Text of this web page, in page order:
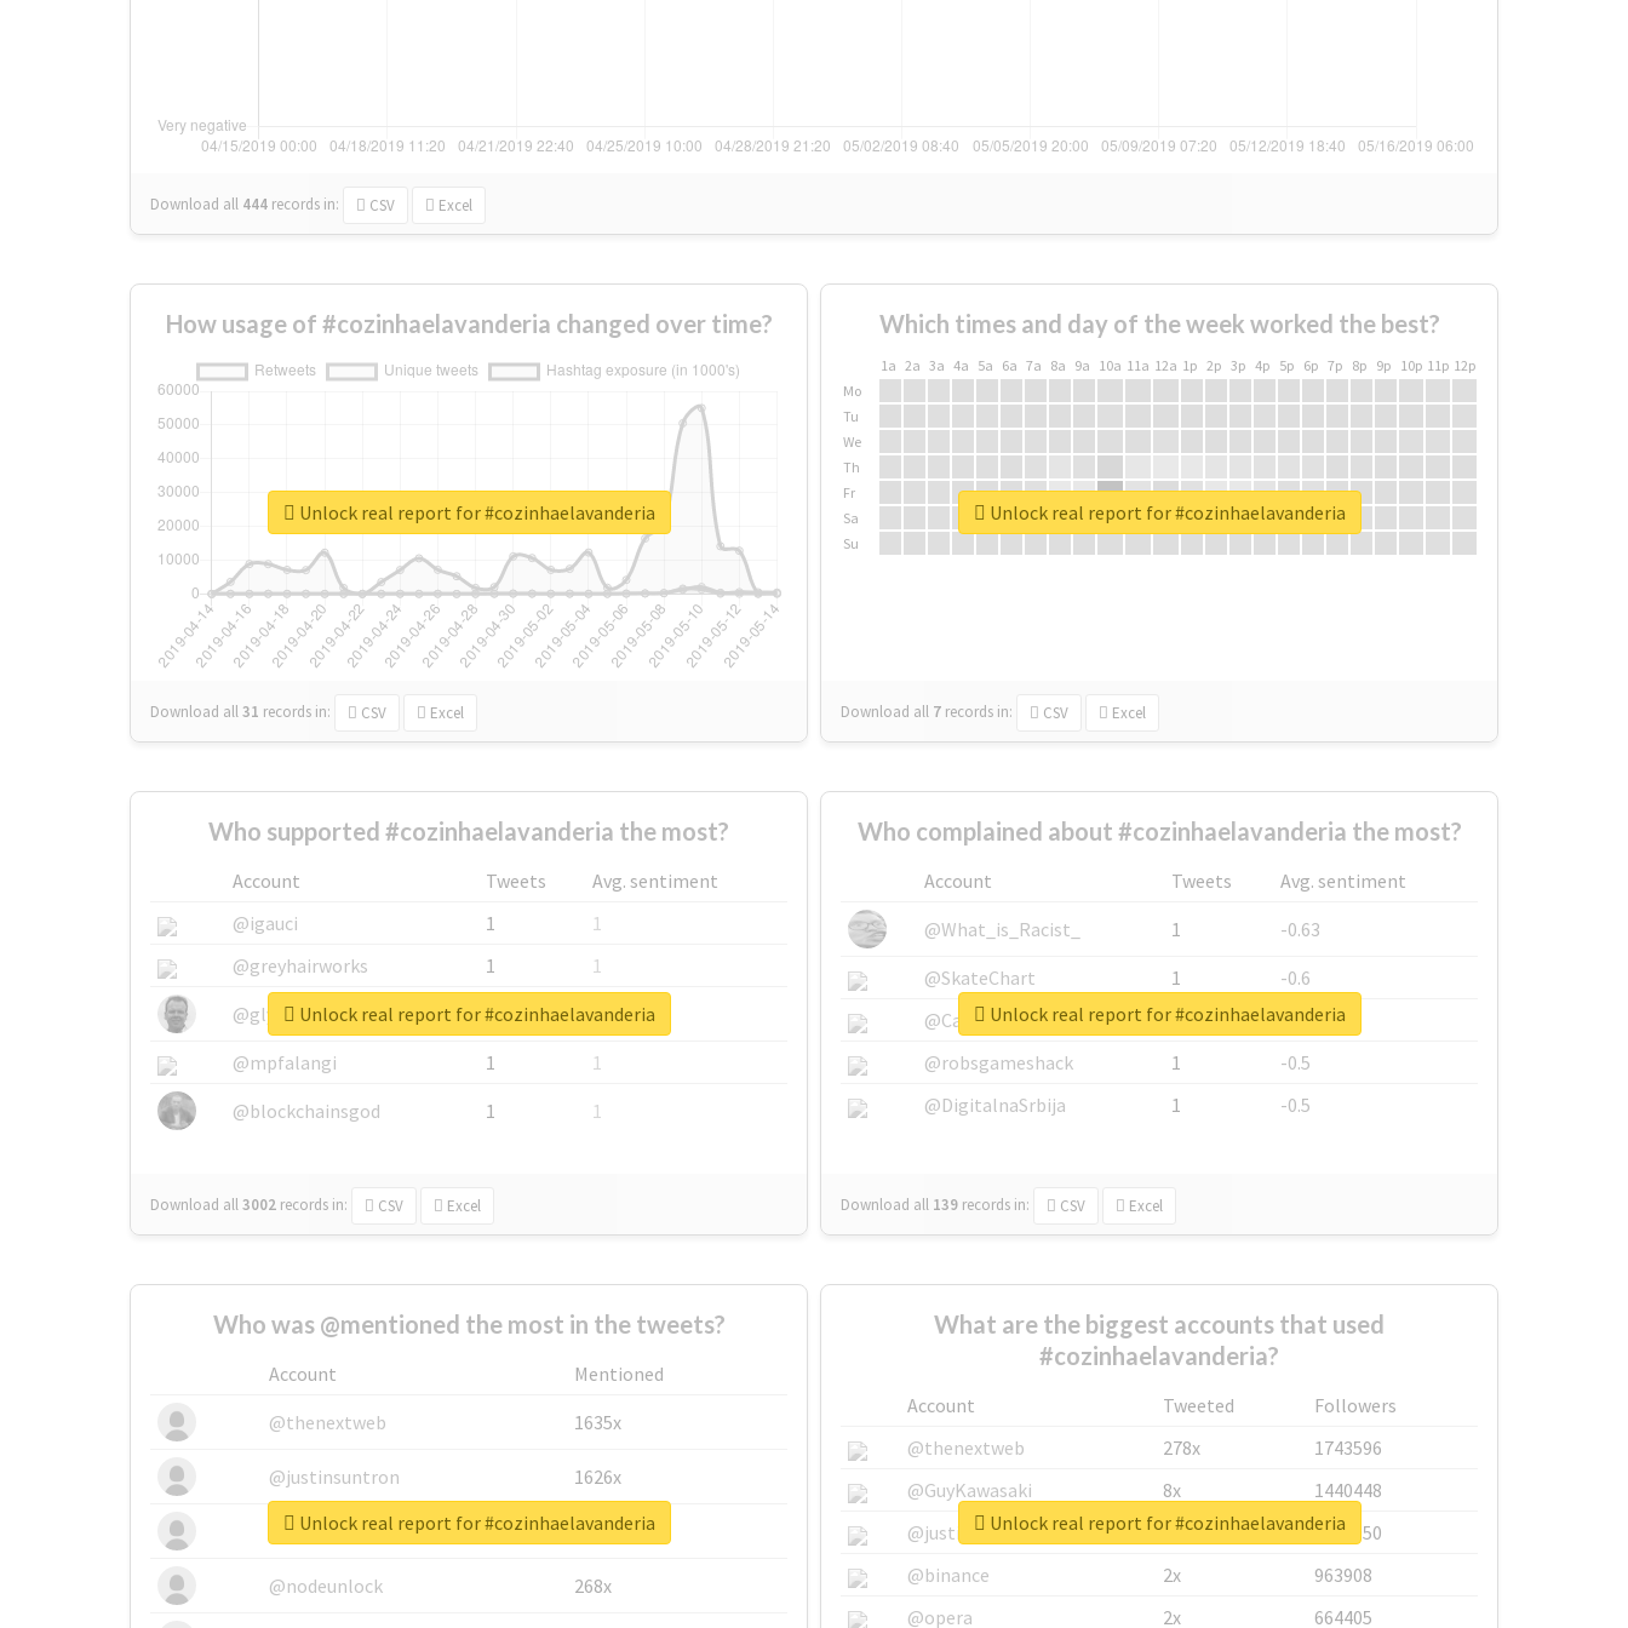
Download all 444 records in: CSV Excel
How usage of #cozinhaelavanderia changed over time?
Download all31 records in: CSV Excel
Unlock real report for #cozinhaelavanderia
Which times and day of the week worked the best?
1a 2a 3a 4a 5a 6a 7a 8a 9a 10a 11a 12a 1p 2p 3p 4p 5p 6p 7p 8p 9p 10p 11p 12p
Mo
Tu
We
Th
Fr
Sa
Su
Download all 7 records in: CSV Excel
Unlock real report for #cozinhaelavanderia
Who supported #cozinhaelavanderia the most?
Account Tweets
Avg. sentiment
@igauci
1
1
@greyhairworks
1
1
@glynmottershead
1
1
@mpfalangi
1
1
@blockchainsgod
1 1
Download all3002 records in: CSV Excel
Unlock real report for #cozinhaelavanderia
Who complained about #cozinhaelavanderia the most?
Account Tweets
Avg. sentiment
@What_is_Racist_
1
-0.63
@SkateChart
1
-0.6
@CamiSiri95
1
-0.53
@robsgameshack
1
-0.5
@DigitalnaSrbija
1 -0.5
Download all 139 records in: CSV Excel
Unlock real report for #cozinhaelavanderia
Who was @mentioned the most in the tweets?
Account
Mentioned
@thenextweb
1635x
@justinsuntron 1626x
@tnwevents 662x
@nodeunlock 268x
Unlock real report for #cozinhaelavanderia
What are the biggest accounts that used
#cozinhaelavanderia?
Account Tweeted
Followers
@thenextweb
278x
1743596
@GuyKawasaki
8x
1440448
@justinsuntron
6x
1123950
@binance
2x
963908
@opera
2x 664405
Unlock real report for #cozinhaelavanderia